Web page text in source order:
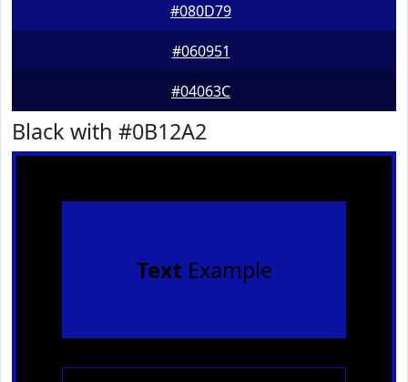
#080D79
#060951
#04063C
Black with #0B12A2
TextExample